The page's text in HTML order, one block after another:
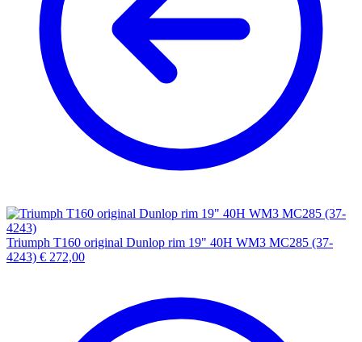
Triumph T160 original Dunlop rim 19" 40H WM3 MC285 (37-
4243) € 272,00